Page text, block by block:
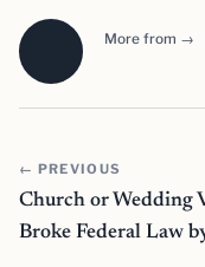
More from →
← PREVIOUS
Church or Wedding
Broke Federal Law